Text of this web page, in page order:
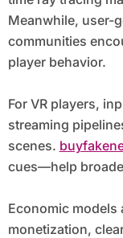
Meanwhile, user-
communities
player behavior.
For VR players,
streaming
scenes.
cues—help
Economic models
monetization,